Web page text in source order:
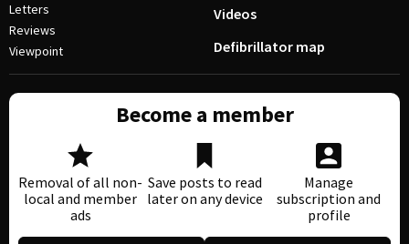
Letters
Reviews
Viewpoint
Videos
Defibrillator map
Become a member
Removal of all non-
local and member
ads
Save posts to read
later on any device
Manage
subscription and
profile